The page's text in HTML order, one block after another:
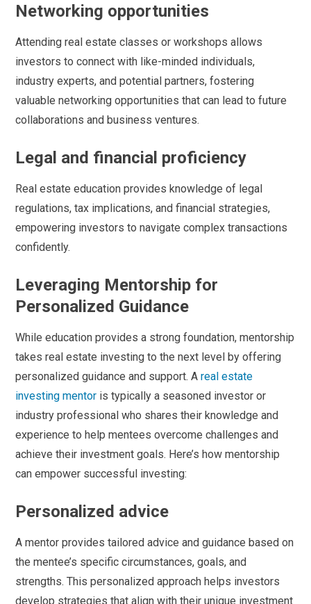
Networking opportunities
Attending real estate classes or workshops allows
investors to connect with like-minded individuals,
industry experts, and potential partners, fostering
valuable networking opportunities that can lead to future
collaborations and business ventures.
Legal and financial proficiency
Real estate education provides knowledge of legal
regulations, tax implications, and financial strategies,
empowering investors to navigate complex transactions
confidently.
Leveraging Mentorship for
Personalized Guidance
While education provides a strong foundation, mentorship
takes real estate investing to the next level by offering
personalized guidance and support. Areal estate
investing mentor is typically a seasoned investor or
industry professional who shares their knowledge and
experience to help mentees overcome challenges and
achieve their investment goals. Here’s how mentorship
can empower successful investing:
Personalized advice
A mentor provides tailored advice and guidance based on
the mentee’s specific circumstances, goals, and
strengths. This personalized approach helps investors
develop strategies that align with their unique investment